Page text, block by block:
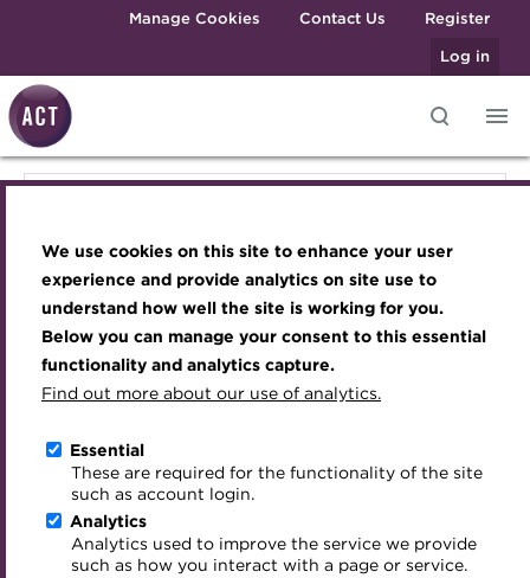
We use cookies on this site to enhance your user
experience and provide analytics on site use to
understand how well the site is working for you.
Below you can manage your consent to this essential
functionality and analytics capture.
Find out more about our use of analytics.
Essential
These are required for the functionality of the site
such as account login.
Analytics
Analytics used to improve the service we provide
such as how you interact with a page or service.
Skip to main contentManage Cookies Contact Us
Register
Log in
Best practice & resources
The Treasurer magazine
A career in treasury
Blog
Archive
Qualifications
MicroCredentials
Training
Specialist topics
Digital credentials
Train your team
Accredited Training Partners
Become a member
Renew my membership
CPD
Member resources
Career hub
Directory
Get involved
Mentoring
Awards and Annual Dinner
Member Events
Webinars
Past Events
Past Webinars
About ACT Events
Sponsorship
Join the team
Royal Charter
ACT Strategy
Governance
Meet the Council
Advisory Panels
Charities
Inclusion Initiatives
Technical resources
Best practice & resources
The Treasurer magazine
Briefing
Comment